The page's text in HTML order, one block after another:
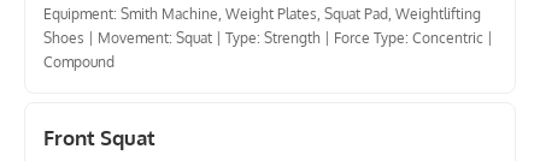
Equipment: Smith Machine, Weight Plates, Squat Pad, Weightlifting
Shoes | Movement: Squat | Type: Strength | Force Type: Concentric |
Compound
Front Squat